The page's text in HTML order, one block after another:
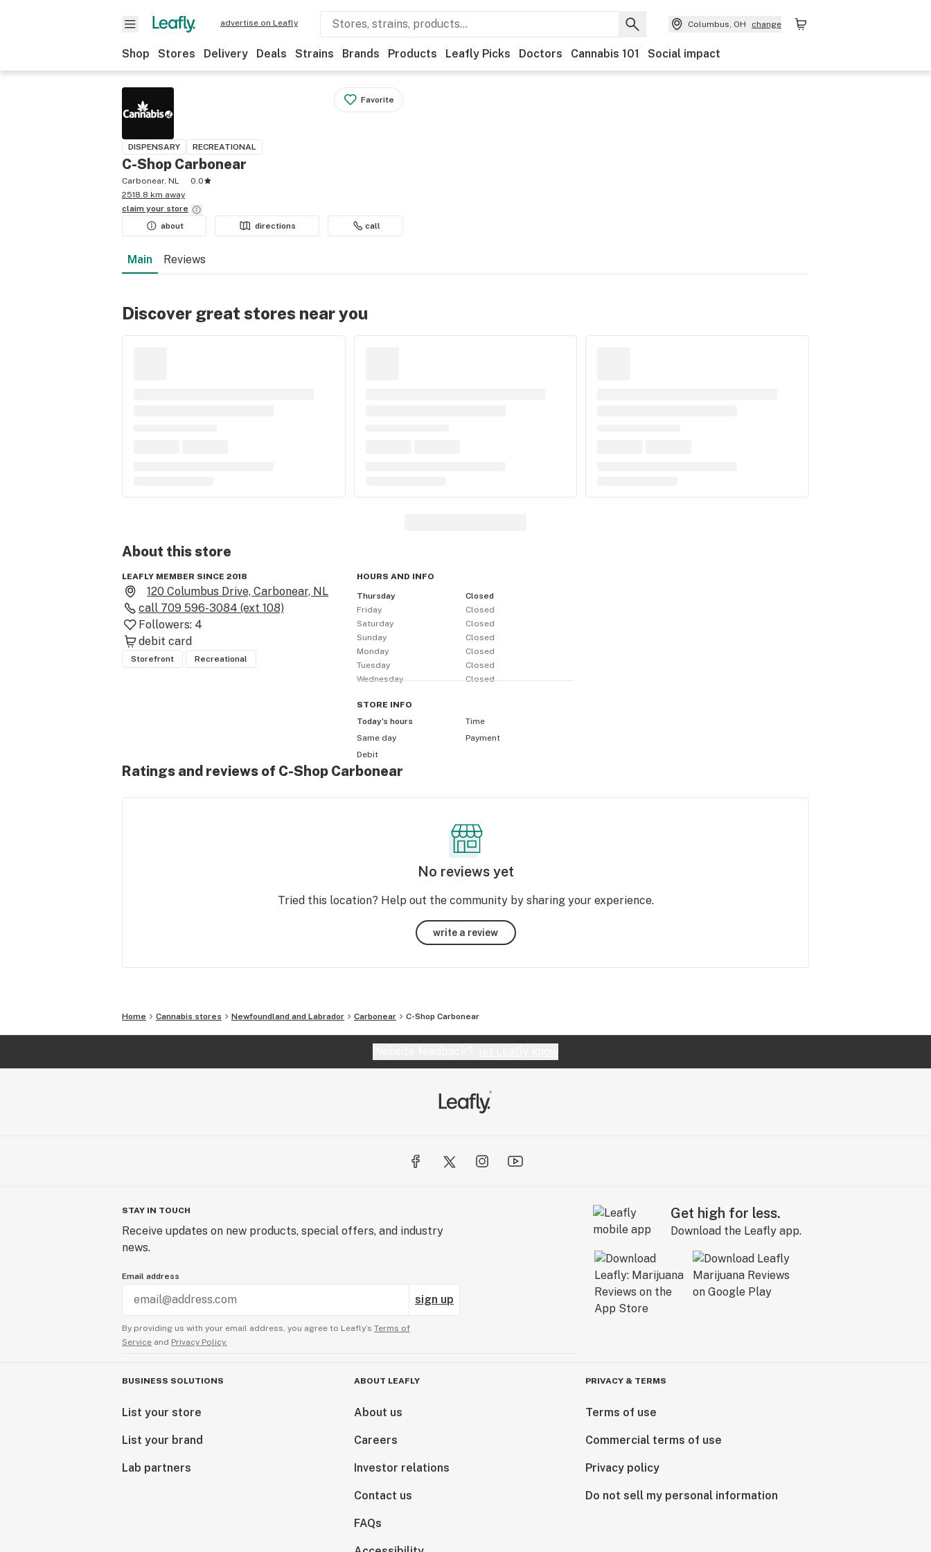
advertise on Leafly Columbus, OH change
Shop Stores Delivery Deals Strains Brands Products Leafly Picks Doctors Cannabis 101 Social impact
Favorite
DISPENSARY RECREATIONAL
C-Shop Carbonear
Carbonear, NL
0.0
2518.8 km away
claim your store
about
directions call
Main Reviews
Discover great stores near you
About thisstore
LEAFLY MEMBER SINCE 2018
120 Columbus Drive, Carbonear, NL
call 709 596-3084 (ext 108)
Followers: 4
debit card
Storefront Recreational
HOURS AND INFO
Thursday
Closed
Friday
Closed
Saturday
Closed
Sunday
Closed
Monday
Closed
Tuesday
Closed
Wednesday
Closed
STORE INFO
Today’s hours
Time
Same day
Payment
Debit
Ratings and reviews of C-Shop Carbonear
No reviews yet
Tried this location? Help out the community by sharing your experience.
write a review
Home Cannabis stores Newfoundland and Labrador Carbonear C-Shop Carbonear
STAY IN TOUCH
Receive updates on new products, special offers, and industry
news.
Email address
sign up
By providing us with your email address, you agree to Leafly’s Terms of
Service and Privacy Policy.
Get high for less.
Download the Leafly app.
BUSINESS SOLUTIONS
List your store
List your brand
Lab partners
ABOUT LEAFLY
About us
Careers
Investor relations
Contact us
FAQs
PRIVACY & TERMS
Terms of use
Commercial terms of use
Privacy policy
Do not sell my personal information